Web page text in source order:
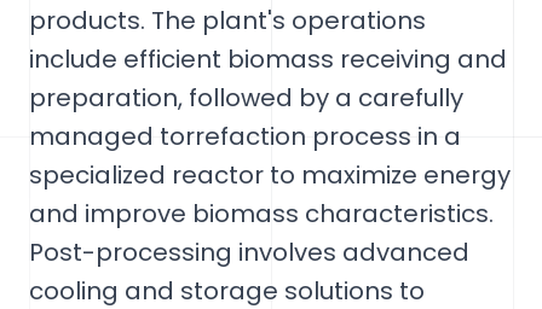
products. The plant's operations
include efficient biomass receiving and
preparation, followed by a carefully
managed torrefaction process in a
specialized reactor to maximize energy
and improve biomass characteristics.
Post-processing involves advanced
cooling and storage solutions to